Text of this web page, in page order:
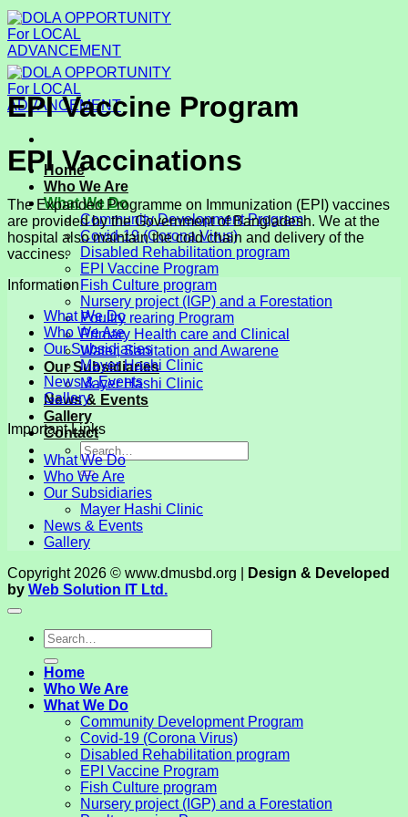
Skip
to
content
Home
Who We Are
What We Do
Community Development Program
Covid-19 (Corona Virus)
Disabled Rehabilitation program
EPI Vaccine Program
Fish Culture program
Nursery project (IGP) and a Forestation
Poultry rearing Program
Primary Health care and Clinical
Water, Sanitation and Awarene
Our Subsidiaries
Mayer Hashi Clinic
News & Events
Gallery
Contact
EPI Vaccine Program
EPI Vaccinations
The Expanded Programme on Immunization (EPI) vaccines
are provided by the Government of Bangladesh. We at the
hospital also maintain the cold chain and delivery of the
vaccines.
Information
What We Do
Who We Are
Our Subsidiaries
Mayer Hashi Clinic
News & Events
Gallery
Important Links
What We Do
Who We Are
Our Subsidiaries
Mayer Hashi Clinic
News & Events
Gallery
Copyright 2026 © www.dmusbd.org |
Design & Developed
by Web Solution IT Ltd.
Home
Who We Are
What We Do
Community Development Program
Covid-19 (Corona Virus)
Disabled Rehabilitation program
EPI Vaccine Program
Fish Culture program
Nursery project (IGP) and a Forestation